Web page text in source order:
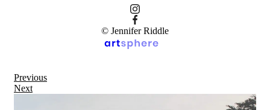
Home
© Jennifer Riddle
Previous
Next